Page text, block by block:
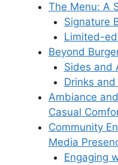
The Menu: A
Signature
Limited-
Beyond
Sides and
Drinks
Ambiance
Casual
Community
Media
Engaging